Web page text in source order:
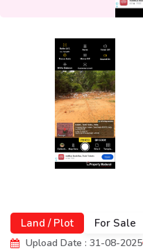
Land / Plot For Sale
Upload Date : 31-08-2025